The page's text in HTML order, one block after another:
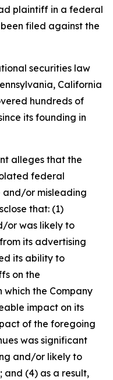
plaintiff in a federal
filed against the
securities law
California
hundreds of
its founding in
alleges that the
federal
and/or misleading
that: (1)
or was likely to
its advertising
its ability to
on the
which the Company
impact on its
of the foregoing
was significant
and/or likely to
and (4) as a result,